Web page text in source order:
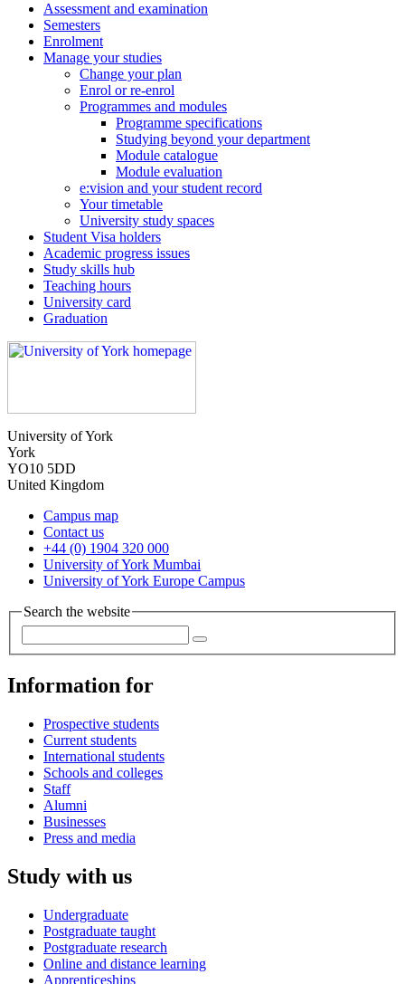
Assessment and examination
Semesters
Enrolment
Manage your studies
Change your plan
Enrol or re-enrol
Programmes and modules
Programme specifications
Studying beyond your department
Module catalogue
Module evaluation
e:vision and your student record
Your timetable
University study spaces
Student Visa holders
Academic progress issues
Study skills hub
Teaching hours
University card
Graduation
University of York
York
YO10 5DD
United Kingdom
Campus map
Contact us
+44 (0) 1904 320 000
University of York Mumbai
University of York Europe Campus
Search the website
Information for
Prospective students
Current students
International students
Schools and colleges
Staff
Alumni
Businesses
Press and media
Study with us
Undergraduate
Postgraduate taught
Postgraduate research
Online and distance learning
Apprenticeships